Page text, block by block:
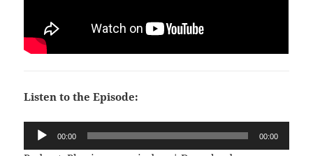
Listen to the Episode:
Audio
Player
00:00 00:00